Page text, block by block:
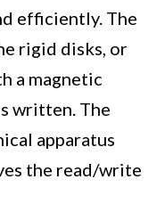
efficiently. The
rigid disks, or
a magnetic
written. The
apparatus
the read/write